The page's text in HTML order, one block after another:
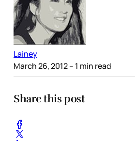
Lainey
March 26, 2012– 1 min read
Share this post